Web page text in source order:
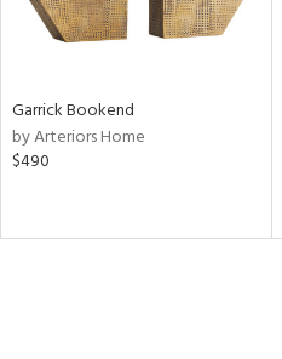
Garrick Bookend
by Arteriors Home
$490